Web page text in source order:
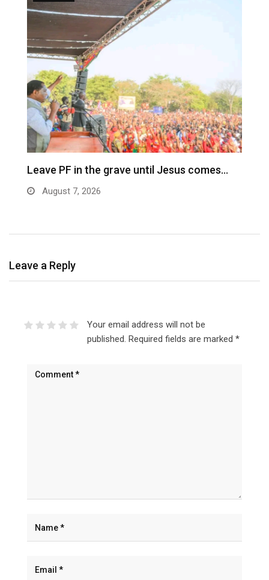
Leave PF in the grave until Jesus comes…
August 7, 2026
Leave a Reply
Your email address will not be
published. Required fields are marked *